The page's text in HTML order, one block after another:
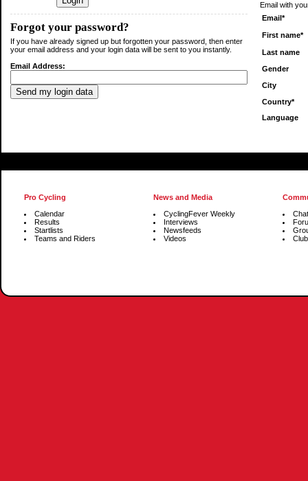
Forgot your password?
If you have already signed up but forgotten your password, then enter
your email address and your login data will be sent to you instantly.
Email Address:
Email with
Email*
First name*
Last name
Gender
City
Country*
Language
Pro Cycling
Calendar
Results
Startlists
Teams and Riders
News and Media
CyclingFever Weekly
Interviews
Newsfeeds
Videos
Chat